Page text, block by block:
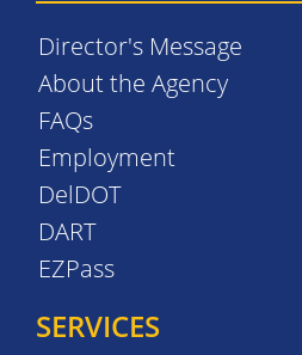
Director's Message
About the Agency
FAQs
Employment
DelDOT
DART
EZPass
SERVICES